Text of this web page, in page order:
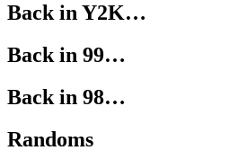
Back in Y2K…
Back in 99…
Back in 98…
Randoms